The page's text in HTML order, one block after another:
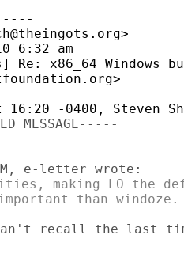
6:32 am
x86_64 Windows
MESSAGE-----
making LO the
can't recall the last